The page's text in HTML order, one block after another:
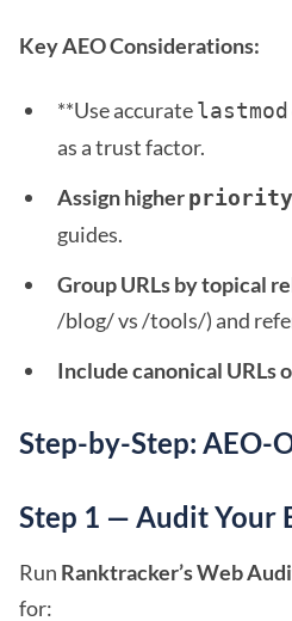
Key AEO Considerations:
**Use accuratelastmod
as a trust factor.
Assign higherpriority
guides.
Group URLs by topical
/blog/ vs /tools/) and
Include canonical URLs
Step-by-Step: AEO-
Step 1 — Audit Your
Run Ranktracker’s Web
for: